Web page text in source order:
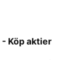
Köp aktier